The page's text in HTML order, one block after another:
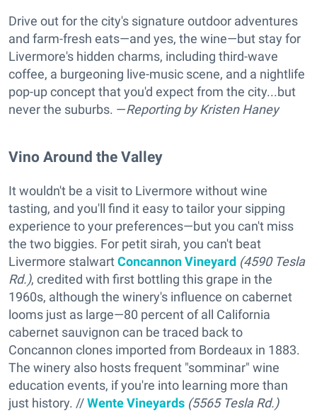
Drive out for the city's signature outdoor adventures
and farm-fresh eats—and yes, the wine—but stay for
Livermore's hidden charms, including third-wave
coffee, a burgeoning live-music scene, and a nightlife
pop-up concept that you'd expect from the city...but
never the suburbs. —Reportingby Kristen Haney
Vino Around the Valley
It wouldn't be a visit to Livermore without wine
tasting, and you'll find it easy to tailor your sipping
experience to your preferences—but you can't miss
the two biggies. For petit sirah, you can't beat
Livermore stalwartConcannon Vineyard (4590 Tesla
Rd.), credited with first bottling this grape in the
1960s, although the winery's influence on cabernet
looms just as large—80 percent of all California
cabernet sauvignon can be traced back to
Concannon clones imported from Bordeaux in 1883.
The winery also hosts frequent "somminar" wine
education events, if you're into learning more than
just history. //Wente Vineyards (5565 Tesla Rd.)